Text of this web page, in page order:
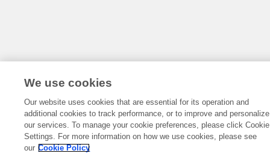
We use cookies
Our website uses cookies that are essential for its operation and
additional cookies to track performance, or to improve and personalize
our services. To manage your cookie preferences, please click Cookie
Settings. For more information on how we use cookies, please see
our Cookie Policy